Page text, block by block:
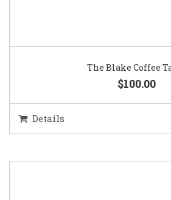
The Blake Coffee
$100.00
Details